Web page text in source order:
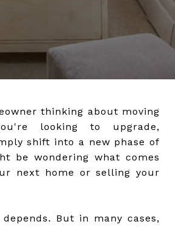
thinking about moving
looking to upgrade,
shift into a new phase of
be wondering what comes
next home or selling your
But in many cases,